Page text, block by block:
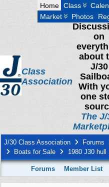
Home Class
Market
Photos
Class
Association
on
about
J/30
With
one
The J/
J/30 Class Association Forums
Boats for Sale
1980 J30 hull
Forums Member List